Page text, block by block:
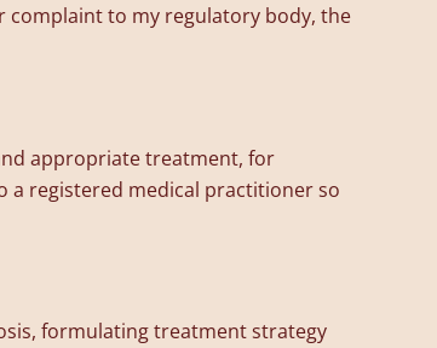
complaint to my regulatory body, the
appropriate treatment, for
registered medical practitioner so
formulating treatment strategy